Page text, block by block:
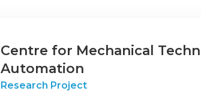
Centre for Mechanical
Automation
Research Project